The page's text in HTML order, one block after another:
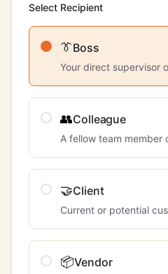
Select Recipient
👔Boss
Your direct supervisor
👥Colleague
A fellow team member
🤝Client
Current or potential
📦Vendor